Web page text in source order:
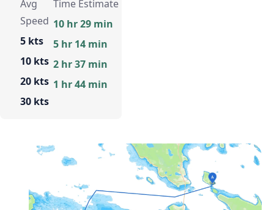
Avg
Speed
5 kts
10 kts
20 kts
30 kts
Time Estimate
10 hr 29 min
5 hr 14 min
2 hr 37 min
1 hr 44 min